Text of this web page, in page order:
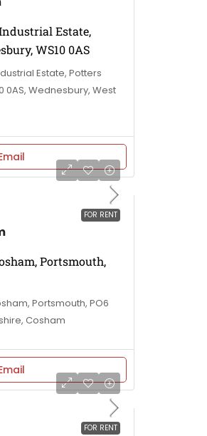
Estate,
WS10 0AS
Estate, Potters
0AS, Wednesbury, West
FOR RENT
Portsmouth,
Portsmouth, PO6
Cosham
FOR RENT